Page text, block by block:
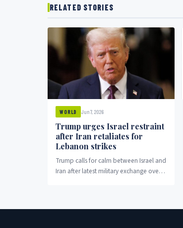
RELATED STORIES
WORLD Jun 7, 2026
Trump urges Israel restraint
after Iran retaliates for
Lebanon strikes
Trump calls for calm between Israel and
Iran after latest military exchange over